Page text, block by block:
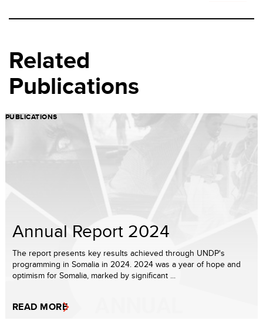
Related
Publications
PUBLICATIONS
Annual Report 2024
The report presents key results achieved through UNDP's
programming in Somalia in 2024. 2024 was a year of hope and
optimism for Somalia, marked by significant ...
READ MORE